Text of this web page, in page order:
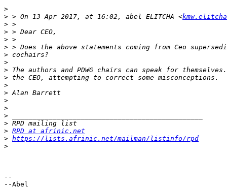
>
> > On 13 Apr 2017, at 16:02, abel ELITCHA <
>
>
>
>
>
>
>
>
>
>
>
>
>
>
> RPD at afrinic.net
> https://lists.afrinic.net/mailman/listinfo/rpd
>
--
--Abel